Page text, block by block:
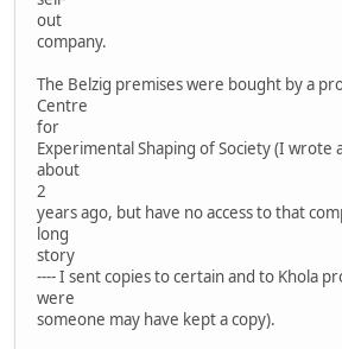
out
company.
The Belzig premises were bought by a
Centre
for
Experimental Shaping of Society (I
about
2
years ago, but have no access to that
long
story
---- I sent copies to certain and to Khola
were
someone may have kept a copy).